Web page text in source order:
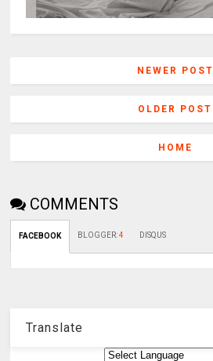
NEWER POST
OLDER POST
HOME
COMMENTS
FACEBOOK BLOGGER:4 DISQUS
Translate